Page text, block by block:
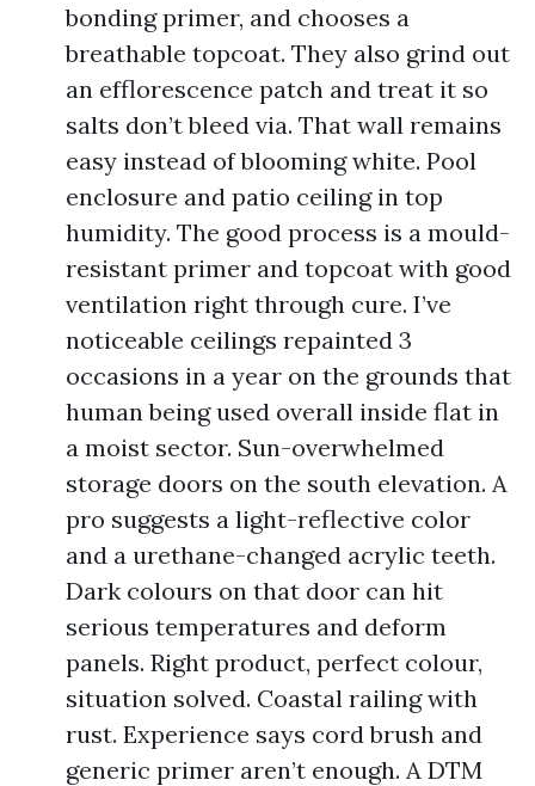
bonding primer, and chooses a
breathable topcoat. They also grind out
an efflorescence patch and treat it so
salts don’t bleed via. That wall remains
easy instead of blooming white. Pool
enclosure and patio ceiling in top
humidity. The good process is a mould-
resistant primer and topcoat with good
ventilation right through cure. I’ve
noticeable ceilings repainted 3
occasions in a year on the grounds that
human being used overall inside flat in
a moist sector. Sun-overwhelmed
storage doors on the south elevation. A
pro suggests a light-reflective color
and a urethane-changed acrylic teeth.
Dark colours on that door can hit
serious temperatures and deform
panels. Right product, perfect colour,
situation solved. Coastal railing with
rust. Experience says cord brush and
generic primer aren’t enough. A DTM